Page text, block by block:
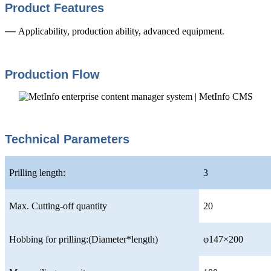
Product Features
— Applicability, production ability, advanced equipment.
Production Flow
Technical Parameters
Prilling length: 3
Max. Cutting-off quantity 20
Hobbing for prilling:(Diameter*length) φ147×200